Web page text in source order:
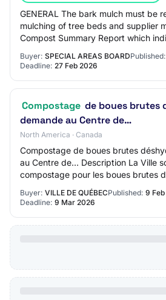
GENERAL The bark mulch must be
mulching of tree beds and supplier
Compost Summary Report which
Buyer: SPECIAL AREAS BOARDPublished:
Deadline: 27 Feb 2026
Compostage de boues brutes
demande au Centre de…
North America · Canada
Compostage de boues brutes
au Centre de… Description La Ville
compostage pour les boues brutes
générées par le Centre de
Buyer: VILLE DE QUÉBECPublished: 9
Deadline: 9 Mar 2026